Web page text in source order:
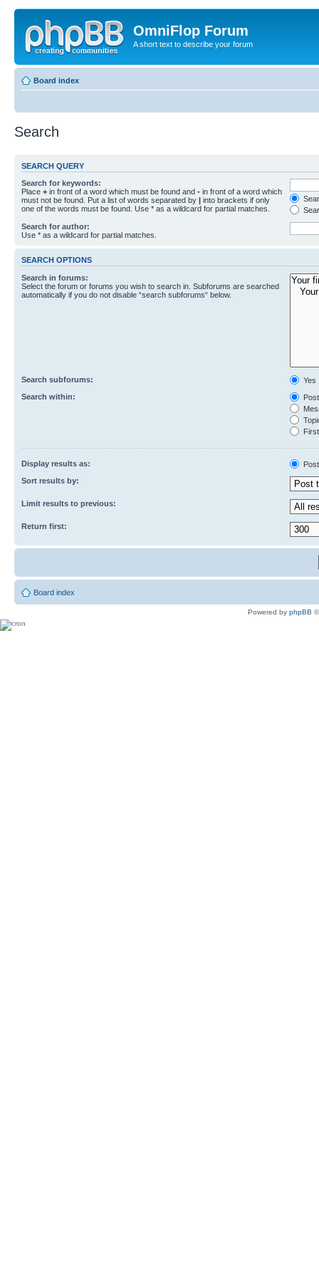
OmniFlop Forum
A short text to describe your forum
Board index
Search
SEARCH QUERY
Search for keywords:
Place + in front of a word which must be found and - in front of a word which
must not be found. Put a list of words separated by | into brackets if only
one of the words must be found. Use * as a wildcard for partial matches.
Search for author:
Use * as a wildcard for partial matches.
SEARCH OPTIONS
Search in forums:
Select the forum or forums you wish to search in. Subforums are searched
automatically if you do not disable “search subforums“ below.
Search subforums:
Yes
Search within:
Display results as:
Sort results by:
Limit results to previous:
Return first:
Board index
Powered by phpBB